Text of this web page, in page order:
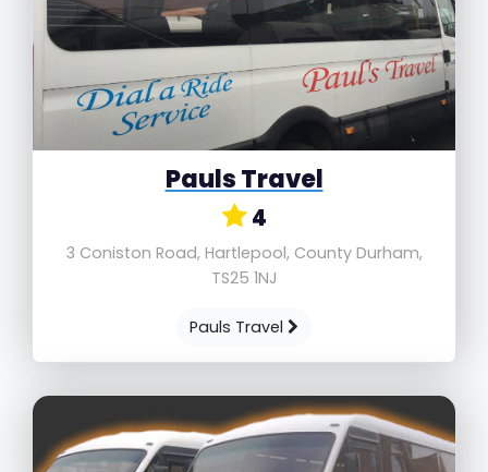
Pauls Travel
4
3 Coniston Road, Hartlepool, County Durham,
TS25 1NJ
Pauls Travel